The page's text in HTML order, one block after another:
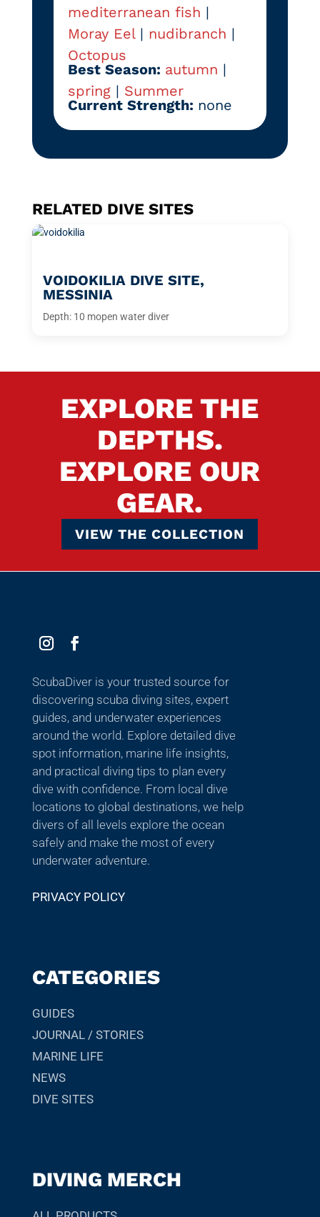
mediterranean fish |
Moray Eel| nudibranch |
Octopus
Best Season: autumn |
spring| Summer
Current Strength: none
RELATED DIVE SITES
VOIDOKILIA DIVE SITE,
MESSINIA
Depth: 10 mopen water diver
EXPLORE THE
DEPTHS.
EXPLORE OUR
GEAR.
VIEW THE COLLECTION
ScubaDiver is your trusted source for
discovering scuba diving sites, expert
guides, and underwater experiences
around the world. Explore detailed dive
spot information, marine life insights,
and practical diving tips to plan every
dive with confidence. From local dive
locations to global destinations, we help
divers of all levels explore the ocean
safely and make the most of every
underwater adventure.
PRIVACY POLICY
CATEGORIES
GUIDES
JOURNAL / STORIES
MARINE LIFE
NEWS
DIVE SITES
DIVING MERCH